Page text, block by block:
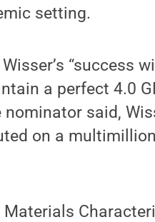
setting.
“success
a perfect 4.0
said,
on a
Materials